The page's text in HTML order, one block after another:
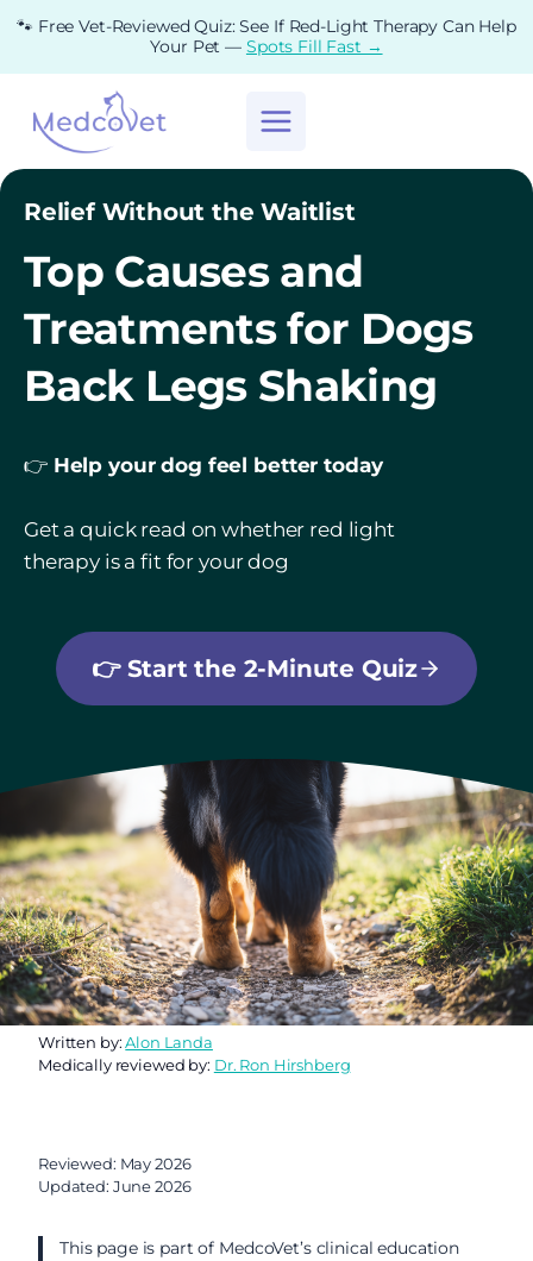
🐾 Free Vet-Reviewed Quiz: See If Red-Light Therapy Can Help
Your Pet — Spots Fill Fast →
Relief Without the Waitlist
Top Causes and
Treatments for Dogs
Back Legs Shaking
👉 Help your dog feel better today
Get a quick read on whether red light
therapy is a fit for your dog
👉 Start the 2-Minute Quiz
Written by:Alon Landa
Medically reviewed by: Dr. Ron Hirshberg
Reviewed: May 2026
Updated: June 2026
This page is part of MedcoVet’s clinical education